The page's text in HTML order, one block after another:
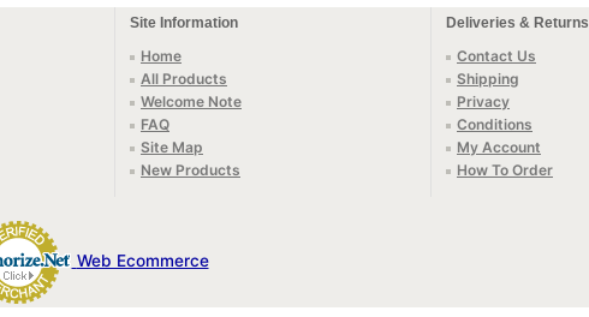
Site Information Deliveries & Returns
Home
All Products
Welcome Note
FAQ
Site Map
New Products
Contact Us
Shipping
Privacy
Conditions
My Account
How To Order
Web Ecommerce